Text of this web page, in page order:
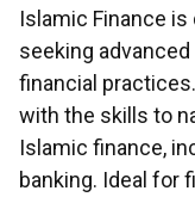
Islamic Finance
seeking
financial
with the skills to
Islamic finance,
banking. Ideal for